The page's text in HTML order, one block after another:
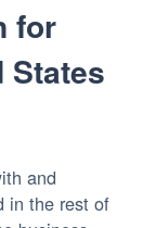
for
States
and
in the rest of